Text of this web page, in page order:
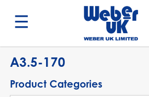
Search
A3.5-170
Product Categories